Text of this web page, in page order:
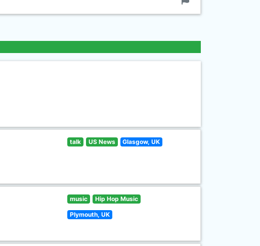
talk US News Glasgow, UK
music Hip Hop Music
Plymouth, UK